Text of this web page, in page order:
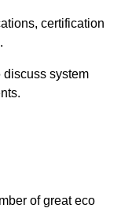
certification
discuss system
of great eco